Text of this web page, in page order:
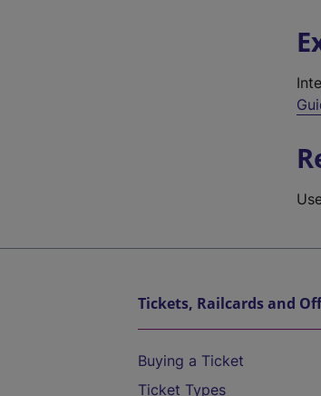
Tickets, Railcards and
Buying a Ticket
Ticket Types